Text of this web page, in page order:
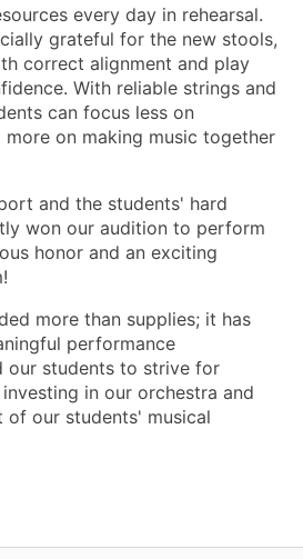
every day in rehearsal.
grateful for the new stools,
correct alignment and play
With reliable strings and
can focus less on
on making music together
and the students' hard
won our audition to perform
honor and an exciting
more than supplies; it has
performance
our students to strive for
in our orchestra and
our students' musical